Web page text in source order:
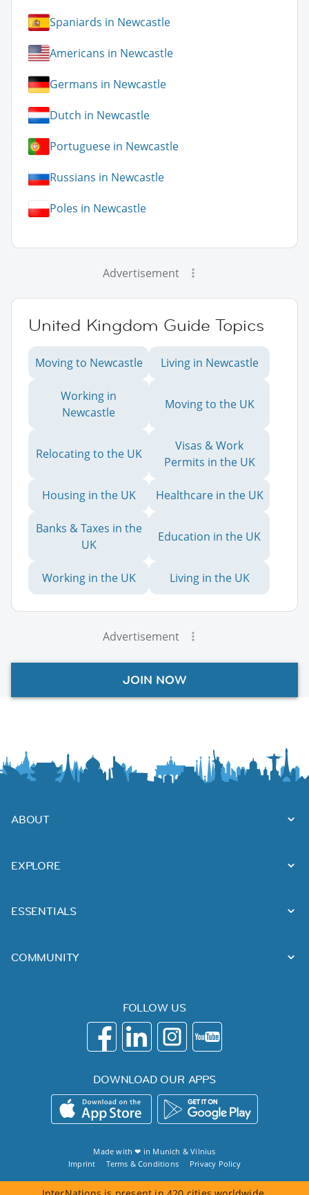
Spaniards in Newcastle
Americans in Newcastle
Germans in Newcastle
Dutch in Newcastle
Portuguese in Newcastle
Russians in Newcastle
Poles in Newcastle
Advertisement
United Kingdom Guide Topics
Moving to Newcastle Living in Newcastle
Working in
Newcastle
Moving to the UK
Relocating to the UK
Visas & Work
Permits in the UK
Housing in the UK Healthcare in the UK
Banks & Taxes in the
UK
Education in the UK
Working in the UK Living in the UK
Advertisement
JOIN NOW
ABOUT
EXPLORE
ESSENTIALS
COMMUNITY
FOLLOW US
DOWNLOAD OUR APPS
Made with ❤ in Munich &Vilnius
Imprint
Terms & Conditions Privacy Policy